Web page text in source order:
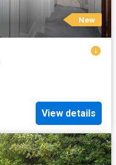
New
View details